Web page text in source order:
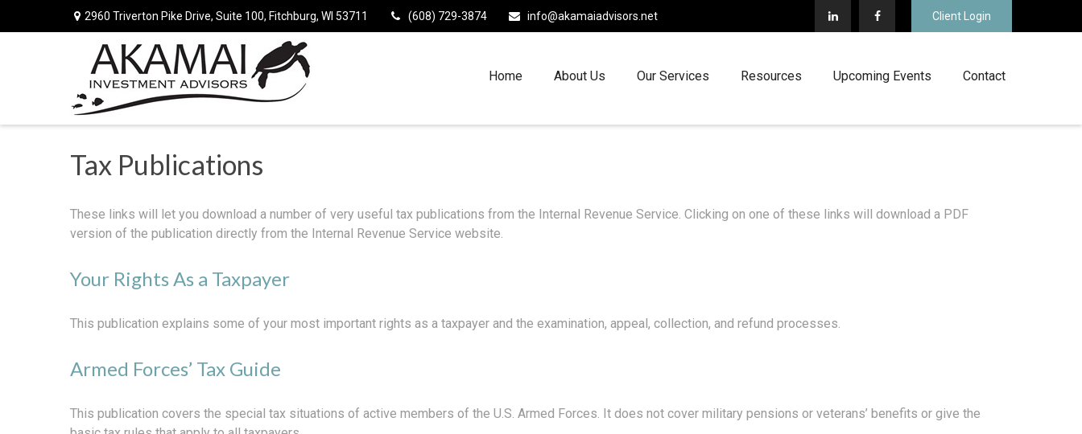
2960 Triverton Pike Drive, Suite 100, Fitchburg, WI 53711 (608) 729-3874 info@akamaiadvisors.net Client Login
Home About Us Our Services Resources Upcoming Events Contact
Tax Publications
These links will let you download a number of very useful tax publications from the Internal Revenue Service. Clicking on one of these links will download a PDF
version of the publication directly from the Internal Revenue Service website.
Your Rights As a Taxpayer
This publication explains some of your most important rights as a taxpayer and the examination, appeal, collection, and refund processes.
Armed Forces’ Tax Guide
This publication covers the special tax situations of active members of the U.S. Armed Forces. It does not cover military pensions or veterans’ benefits or give the